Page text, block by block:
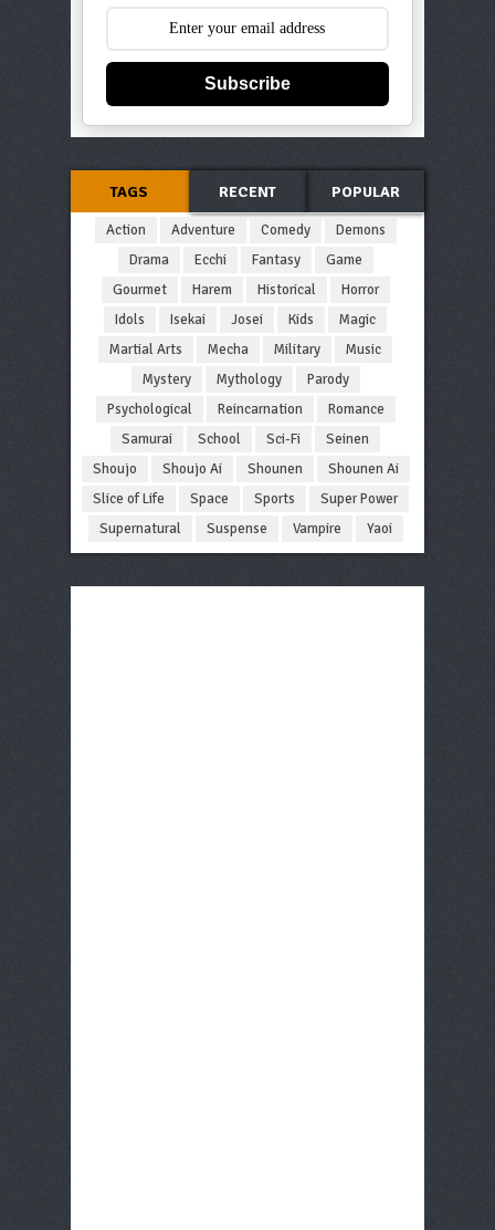
Subscribe
TAGS RECENT POPULAR
Action Adventure Comedy
Demons
Drama
Ecchi Fantasy
Game
Gourmet
Harem Historical
Horror
Idols
Isekai Josei Kids
Magic
Martial Arts
Mecha Military
Music
Mystery
Mythology
Parody
Psychological
Reincarnation
Romance
Samurai
School Sci-Fi
Seinen
Shoujo
Shoujo Ai Shounen
Shounen Ai
Slice of Life
Space Sports
Super Power
Supernatural
Suspense Vampire Yaoi